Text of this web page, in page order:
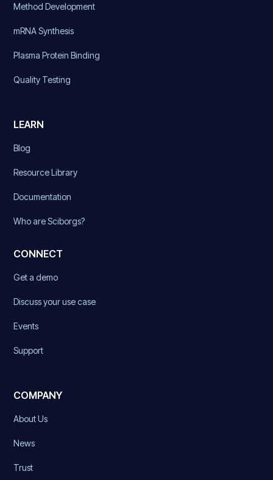
Method Development
mRNA Synthesis
Plasma Protein Binding
Quality Testing
LEARN
Blog
Resource Library
Documentation
Who are Sciborgs?
CONNECT
Get a demo
Discuss your use case
Events
Support
COMPANY
About Us
News
Trust